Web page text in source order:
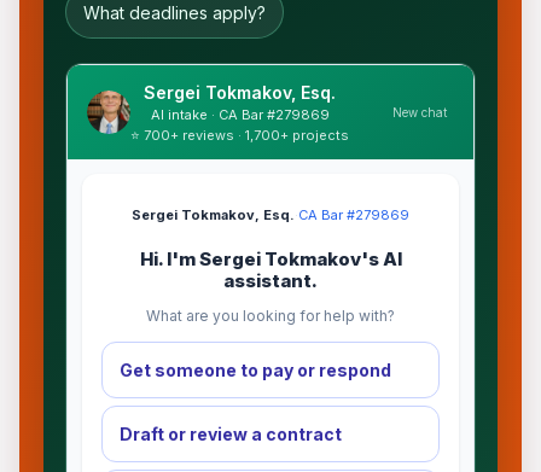
What deadlines apply?
Sergei Tokmakov, Esq.
AI intake · CA Bar #279869
⭐ 700+ reviews · 1,700+ projects
New chat
Sergei Tokmakov, Esq.·CA Bar #279869
Hi. I'm Sergei Tokmakov's AI
assistant.
What are you looking for help with?
Get someone to pay or respond
Draft or review a contract